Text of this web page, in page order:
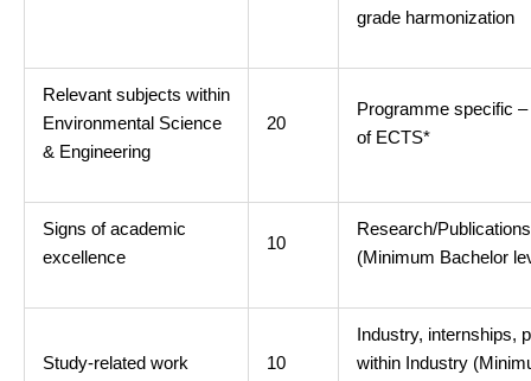
grade harmonization
Relevant subjects within
Environmental Science
& Engineering
20
Programme specific
of ECTS*
Signs of academic
excellence
10
Research/
(Minimum Bachelor
Study-related work 10
Industry, internships,
within Industry